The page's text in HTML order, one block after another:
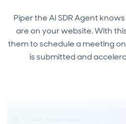
Piper the AI SDR Agent
are on your website. With
them to schedule a meeting
is submitted and